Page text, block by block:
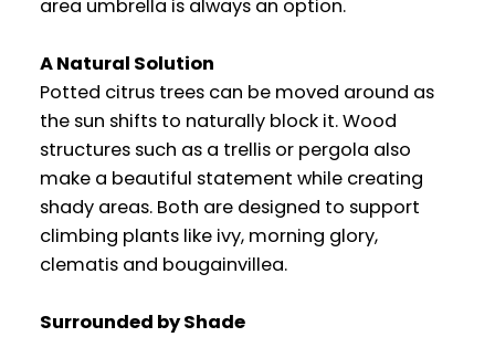
area umbrella is always an option.
A Natural Solution
Potted citrus trees can be moved around as
the sun shifts to naturally block it. Wood
structures such as a trellis or pergola also
make a beautiful statement while creating
shady areas. Both are designed to support
climbing plants like ivy, morning glory,
clematis and bougainvillea.
Surrounded by Shade